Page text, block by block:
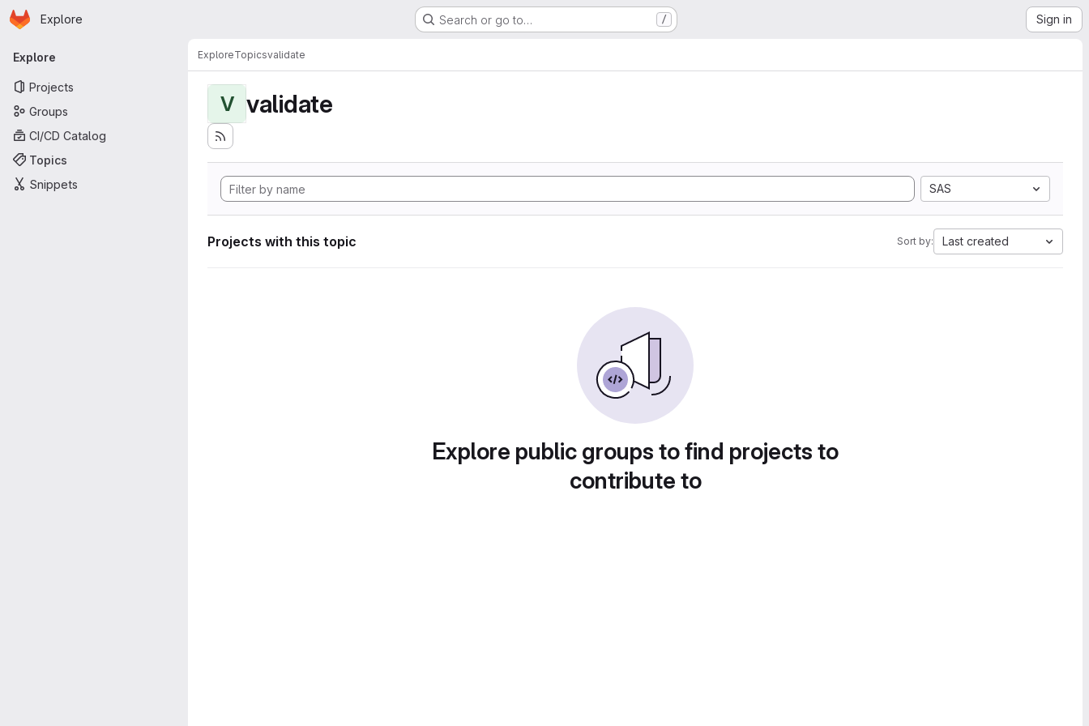
Skip to main content
Homepage
Explore Search or go to… / Sign in
Primary navigation
Explore
Projects
Groups
CI/CD Catalog
Topics
Snippets
ExploreTopicsvalidate
V validate
SAS
Projects with this topic Sort by: Last created
Explore public groups to find projects to
contribute to